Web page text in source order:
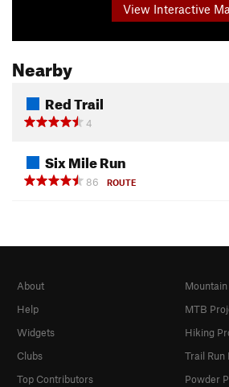
View Interactive
Nearby
Red Trail
4
Six Mile Run
86
ROUTE
About
Help
Widgets
Clubs
Top Contributors
MTB
Hiking
Trail Run
Powder